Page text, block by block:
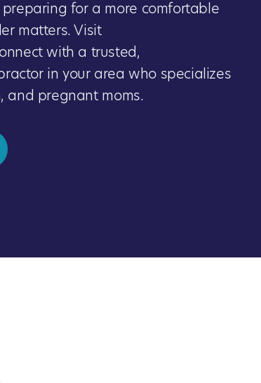
for a more comfortable
matters. Visit
with a trusted,
in your area who specializes
and pregnant moms.